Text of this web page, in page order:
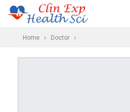
Home Doctor